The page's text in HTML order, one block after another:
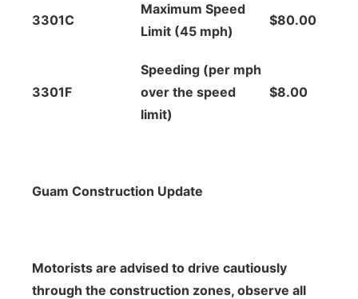
3301C
Maximum Speed
Limit (45 mph)
$80.00
3301F
Speeding (per mph
over the speed
limit)
$8.00
Guam Construction Update
Motorists are advised to drive cautiously
through the construction zones, observe all